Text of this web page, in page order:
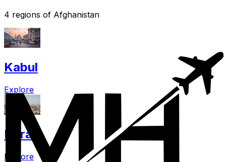
4 regions of Afghanistan
Kabul
Explore
Herat
Explore